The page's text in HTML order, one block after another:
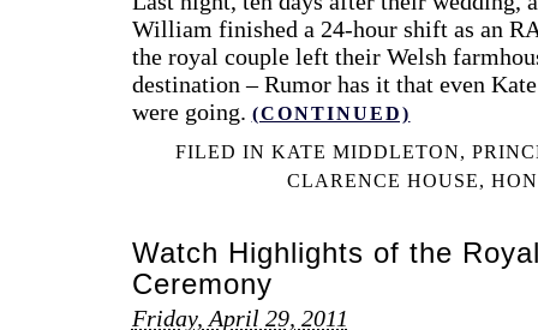
William finished a 24-hour shift as an
the royal couple left their Welsh
destination – Rumor has it that even
were going. (CONTINUED)
FILED INKATE MIDDLETON,
CLARENCE HOUSE,
Watch Highlights of the
Ceremony
Friday, April 29, 2011